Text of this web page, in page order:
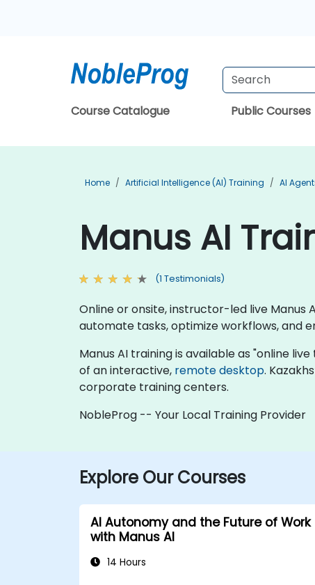
Course Catalogue Public Courses
Home Artificial Intelligence (AI) Training AI
Manus AI
(1 Testimonials)
Online or onsite, instructor-led live
automate tasks, optimize workflows, and
Manus AI training is available as "online
of an interactive, remote desktop.
corporate training centers.
NobleProg -- Your Local Training Provider
Explore Our Courses
AI Autonomy and the Future of Work
with Manus AI
14 Hours